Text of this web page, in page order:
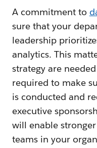
A commitment to
sure that your
leadership
analytics. This
strategy are
required to make
is conducted and
executive
will enable
teams in your